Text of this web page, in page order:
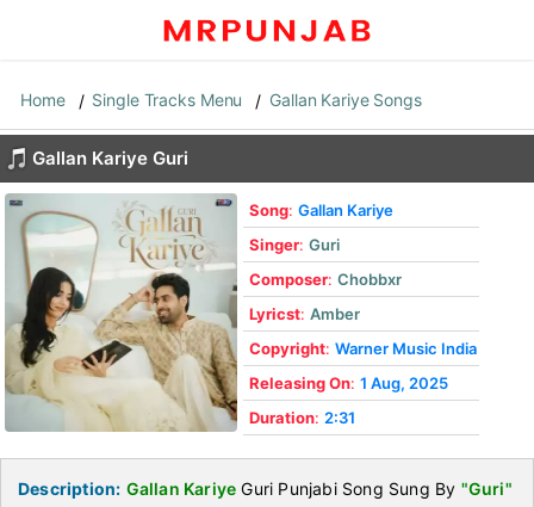
Home Single Tracks Menu Gallan Kariye Songs
Gallan Kariye Guri
Song: Gallan Kariye
Singer: Guri
Composer: Chobbxr
Lyricst: Amber
Copyright: Warner Music India
Releasing On: 1 Aug, 2025
Duration: 2:31
Description: Gallan Kariye Guri Punjabi Song Sung By "Guri"